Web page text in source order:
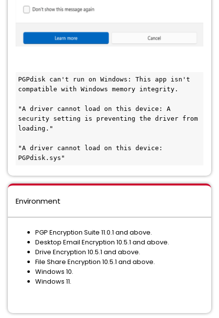
PGPdisk can't run on Windows: This app isn't
compatible with Windows memory integrity.
"A driver cannot load on this device: A
security setting is preventing the driver from
loading."
"A driver cannot load on this device:
PGPdisk.sys"
Environment
PGP Encryption Suite 11.0.1 and above.
Desktop Email Encryption 10.5.1 and above.
Drive Encryption 10.5.1 and above.
File Share Encryption 10.5.1 and above.
Windows 10.
Windows 11.